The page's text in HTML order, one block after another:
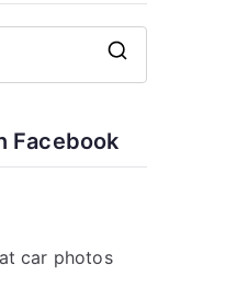
Facebook
car photos